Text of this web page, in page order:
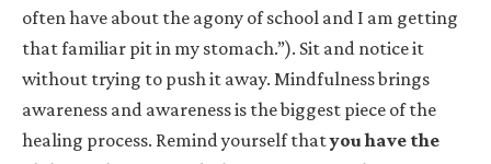
often have about the agony of school and I am getting
that familiar pit in my stomach.”). Sit and notice it
without trying to push it away. Mindfulness brings
awareness and awareness is the biggest piece of the
healing process. Remind yourself thatyou have the